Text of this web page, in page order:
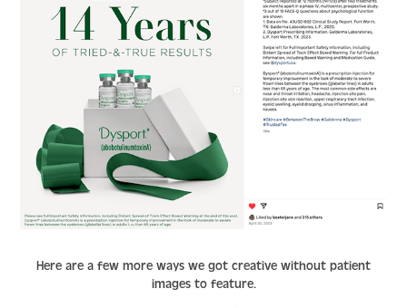
Here are a few more ways we got creative without patient
images to feature.